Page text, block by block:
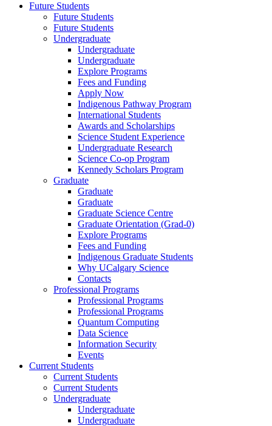
Future Students
Future Students
Future Students
Undergraduate
Undergraduate
Undergraduate
Explore Programs
Fees and Funding
Apply Now
Indigenous Pathway Program
International Students
Awards and Scholarships
Science Student Experience
Undergraduate Research
Science Co-op Program
Kennedy Scholars Program
Graduate
Graduate
Graduate
Graduate Science Centre
Graduate Orientation (Grad-0)
Explore Programs
Fees and Funding
Indigenous Graduate Students
Why UCalgary Science
Contacts
Professional Programs
Professional Programs
Professional Programs
Quantum Computing
Data Science
Information Security
Events
Current Students
Current Students
Current Students
Undergraduate
Undergraduate
Undergraduate